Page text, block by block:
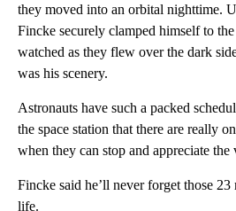
they moved into an orbital nighttime.
Fincke securely clamped himself to
watched as they flew over the dark
was his scenery.
Astronauts have such a packed
the space station that there are really
when they can stop and appreciate the
Fincke said he’ll never forget those
life.